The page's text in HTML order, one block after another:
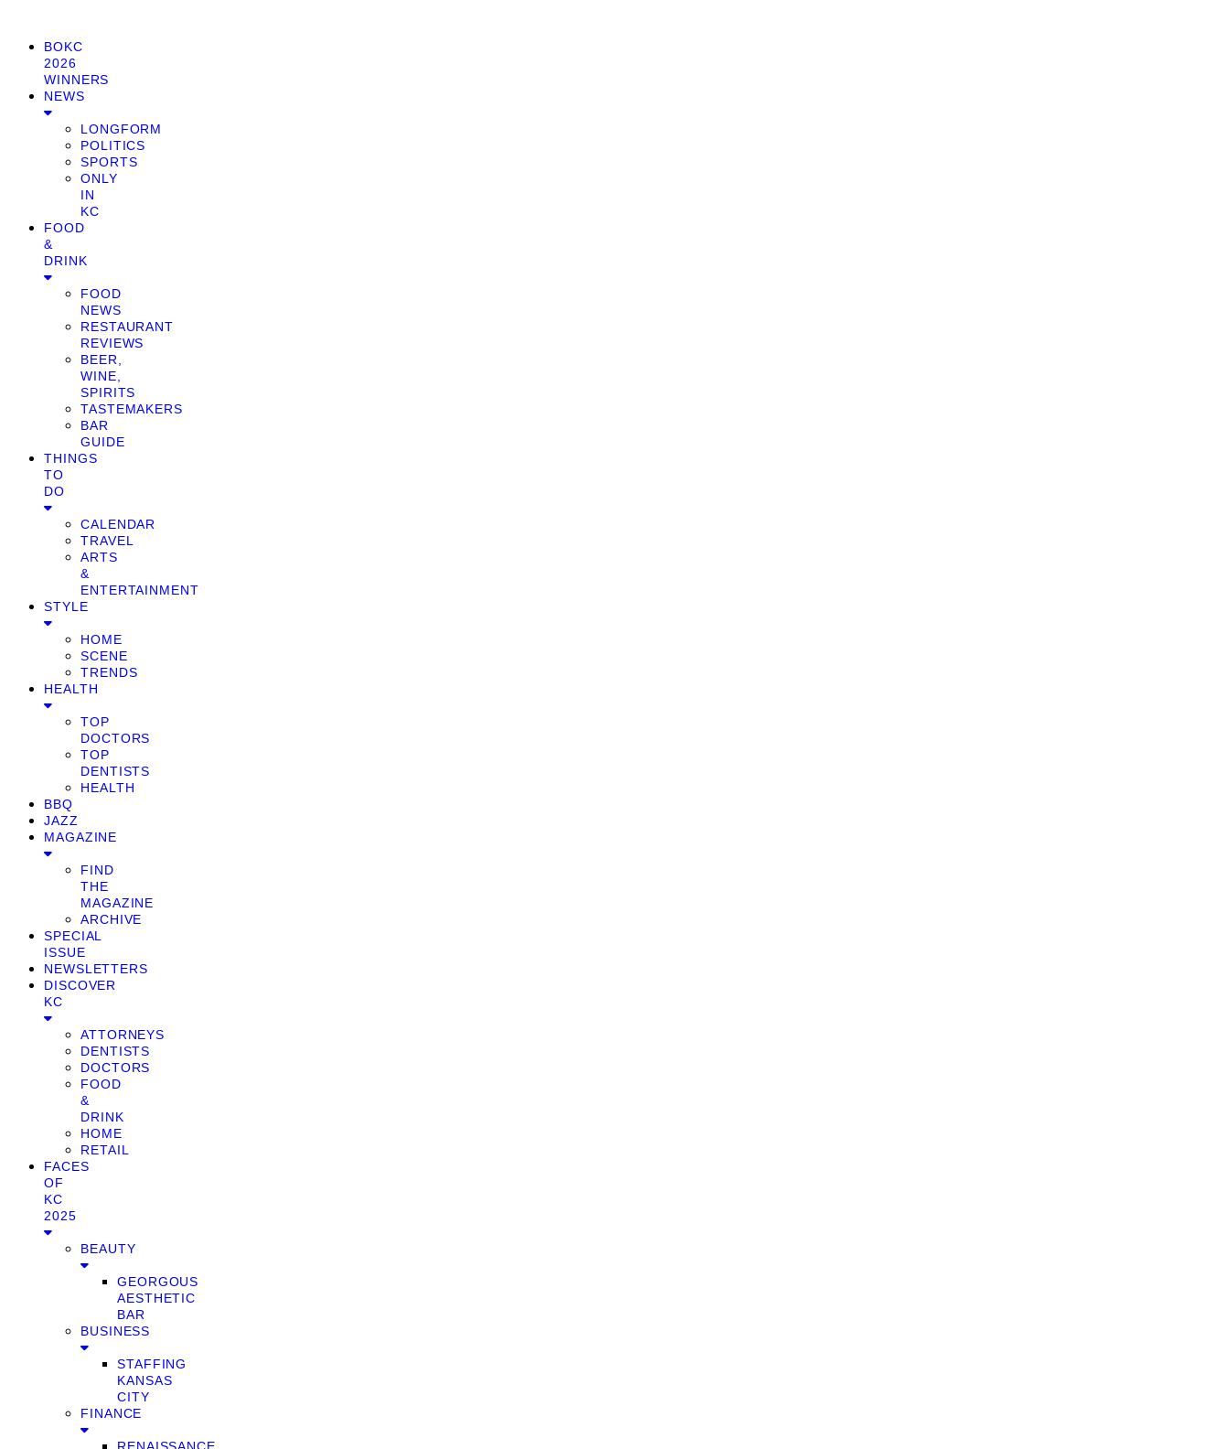
BOKC
2026
WINNERS
NEWS
LONGFORM
POLITICS
SPORTS
ONLY
IN
KC
FOOD
&
DRINK
FOOD
NEWS
RESTAURANT
REVIEWS
BEER,
WINE,
SPIRITS
TASTEMAKERS
BAR
GUIDE
THINGS
TO
DO
CALENDAR
TRAVEL
ARTS
&
ENTERTAINMENT
STYLE
HOME
SCENE
TRENDS
HEALTH
TOP
DOCTORS
TOP
DENTISTS
HEALTH
BBQ
JAZZ
MAGAZINE
FIND
THE
MAGAZINE
ARCHIVE
SPECIAL
ISSUE
NEWSLETTERS
DISCOVER
KC
ATTORNEYS
DENTISTS
DOCTORS
FOOD
&
DRINK
HOME
RETAIL
FACES
OF
KC
2025
BEAUTY
GEORGOUS
AESTHETIC
BAR
BUSINESS
STAFFING
KANSAS
CITY
FINANCE